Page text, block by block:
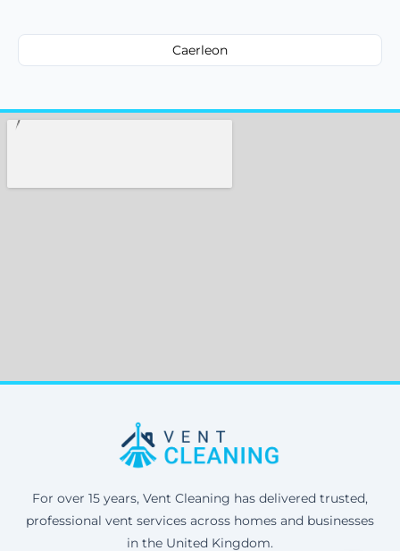
Caerleon
For over 15 years, Vent Cleaning has delivered trusted,
professional vent services across homes and businesses
in the United Kingdom.